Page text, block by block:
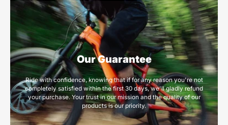
Our Guarantee
Ride with confidence, knowing that if for any reason you're not
completely satisfied within the first 30 days, we'll gladly refund
your purchase. Your trust in our mission and the quality of our
products is our priority.